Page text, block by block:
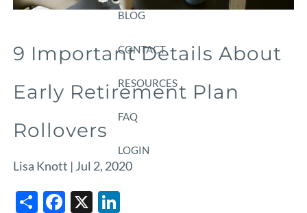
BLOG
CONTACT
RESOURCES
FAQ
LOGIN
9 Important Details About
Early Retirement Plan
Rollovers
Lisa Knott | Jul 2, 2020
ShareFacebook
X